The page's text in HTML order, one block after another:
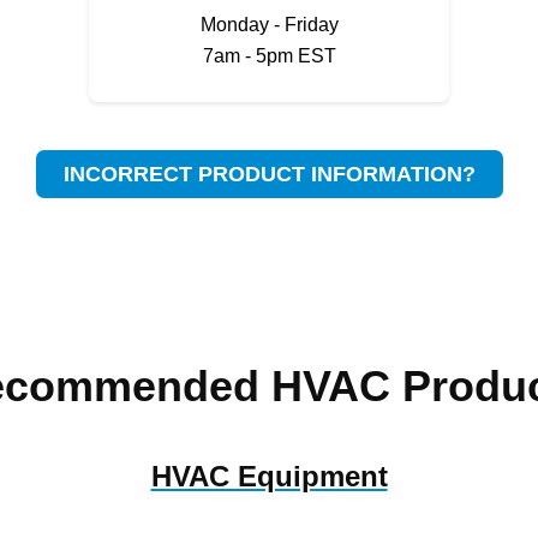
Monday - Friday
7am - 5pm EST
INCORRECT PRODUCT INFORMATION?
HVAC
HVAC Equipment